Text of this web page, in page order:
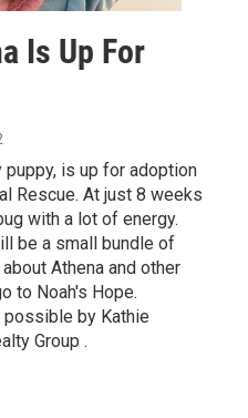
Is Up For
puppy, is up for adoption
Rescue. At just 8 weeks
with a lot of energy.
be a small bundle of
Athena and other
to Noah's Hope.
by Kathie
Group .